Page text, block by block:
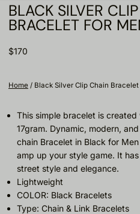
BLACK SILVER
BRACELET FOR
$170
Home / Black Silver Clip Chain
This simple bracelet is
17gram. Dynamic, modern,
chain Bracelet in Black for
amp up your style game. It
street style and elegance.
Lightweight
COLOR: Black Bracelets
Type: Chain & Link Bracelets